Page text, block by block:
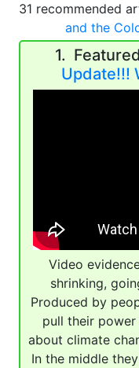
31 recommended
and the
1.
Update!!!
Video
shrinking,
Produced by
pull their
about climate
In the middle